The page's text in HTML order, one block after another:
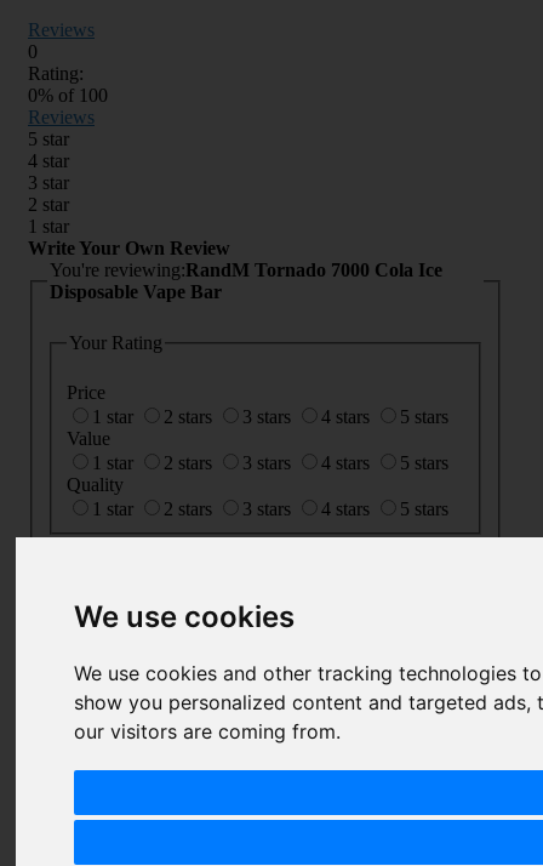
We use cookies
We use cookies and other tracking technologies
show you personalized content and targeted
our visitors are coming from.
Reviews
0
Rating:
0% of 100
Reviews
5 star
4 star
3 star
2 star
1 star
Write Your Own Review
You're reviewing:RandM Tornado 7000 Cola Ice
Disposable Vape Bar
Your Rating
Price
1 star
2 stars 3 stars 4 stars
5 stars
Value
1 star
2 stars 3 stars 4 stars
5 stars
Quality
1 star
2 stars 3 stars 4 stars
5 stars
SUBMIT
REVIEW
Related Products